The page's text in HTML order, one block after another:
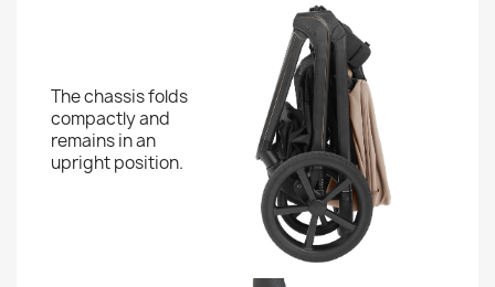
The chassis folds
compactly and
remains in an
upright position.